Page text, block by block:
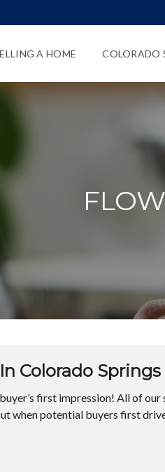
A HOME COLORADO
Colorado Springs
first impression! All of
when potential buyers first